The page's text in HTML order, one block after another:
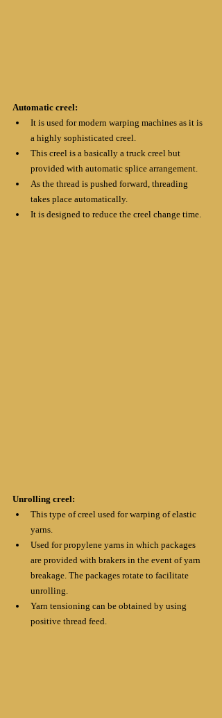
Automatic creel:
It is used for modern warping machines as it is
a highly sophisticated creel.
This creel is a basically a truck creel but
provided with automatic splice arrangement.
As the thread is pushed forward, threading
takes place automatically.
It is designed to reduce the creel change time.
Unrolling creel:
This type of creel used for warping of elastic
yarns.
Used for propylene yarns in which packages
are provided with brakers in the event of yarn
breakage. The packages rotate to facilitate
unrolling.
Yarn tensioning can be obtained by using
positive thread feed.